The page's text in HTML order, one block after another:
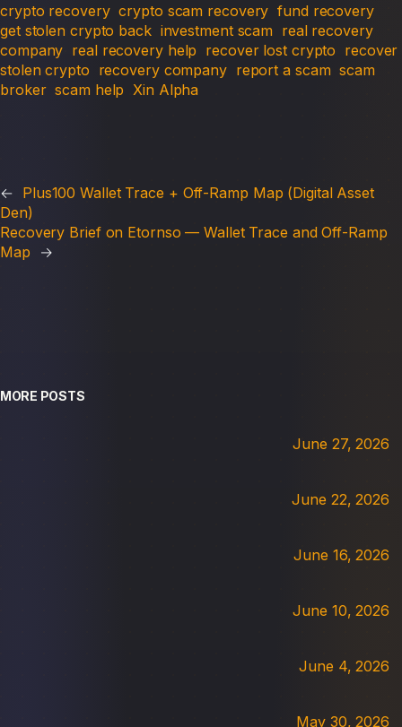
crypto recovery crypto scam recovery fund recovery
get stolen crypto back investment scam real recovery
company real recovery help recover lost crypto recover
stolen crypto recovery company report a scam scam
broker scam help Xin Alpha
← Plus100 Wallet Trace + Off-Ramp Map (Digital Asset
Den)
Recovery Brief on Etornso — Wallet Trace and Off-Ramp
Map
→
MORE POSTS
June 27, 2026
June 22, 2026
June 16, 2026
June 10, 2026
June 4, 2026
May 30, 2026